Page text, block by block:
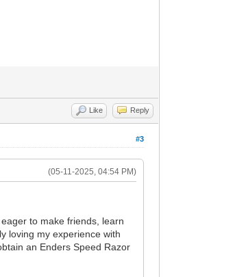
Like Reply
#3
(05-11-2025, 04:54 PM)
to make friends, learn
loving my experience with
an Enders Speed Razor